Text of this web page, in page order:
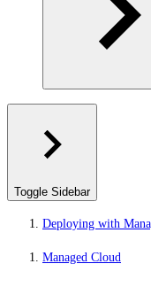
Toggle Sidebar
Deploying with
Managed Cloud